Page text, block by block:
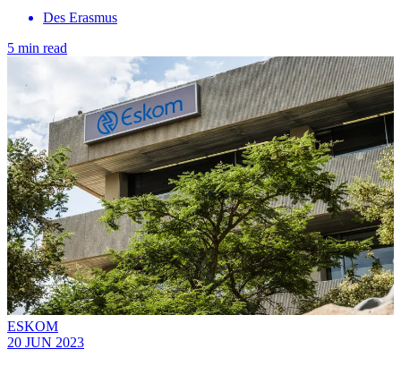
Des Erasmus
5 min read
ESKOM
20 JUN 2023